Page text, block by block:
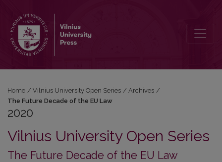
Home / Vilnius University Open Series / Archives /
The Future Decade of the EU Law
2020
Vilnius University Open Series
The Future Decade of the EU Law